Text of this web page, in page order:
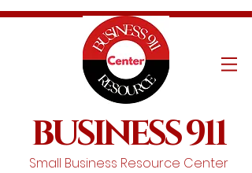
BUSINESS 911
Small Business Resource Center